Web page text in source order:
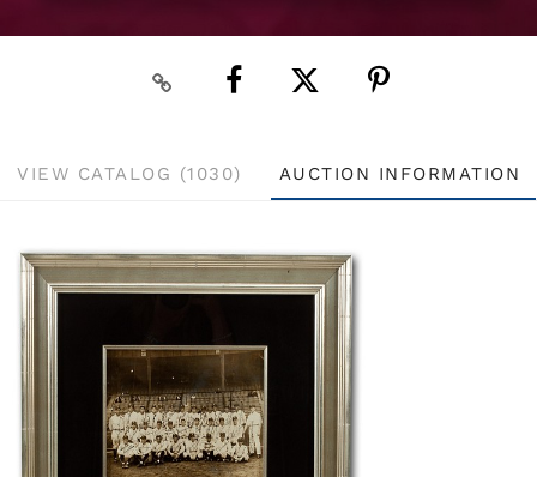
VIEW CATALOG (1030) AUCTION INFORMATION